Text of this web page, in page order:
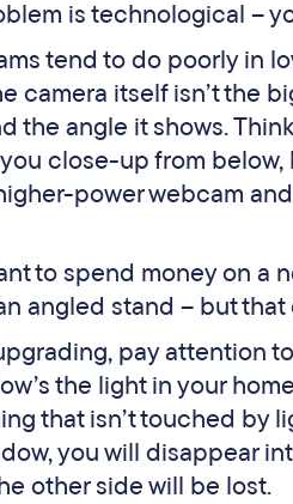
is technological –
tend to do poorly in
camera itself isn’t the
the angle it shows.
close-up from
power webcam
to spend money on a
angled stand – but
pay attention
the light in your
that isn’t touched by
you will disappear
other side will be lost.